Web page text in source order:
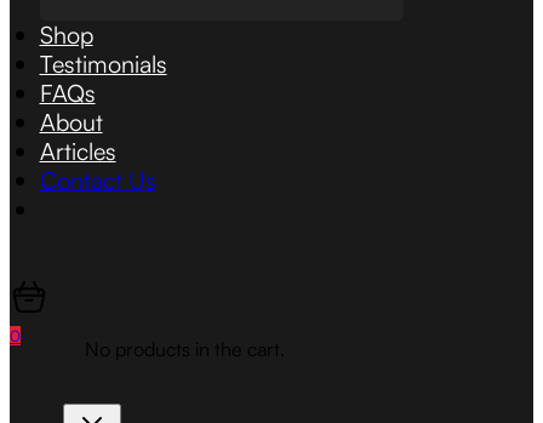
Shop
Testimonials
FAQs
About
Articles
Contact Us
0
No products in the cart.